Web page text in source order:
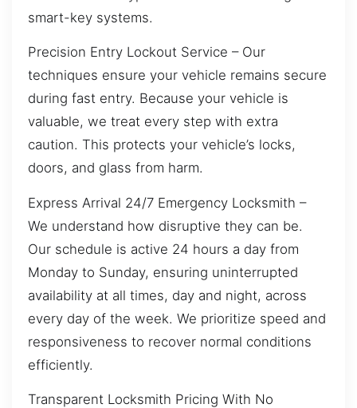
smart-key systems.
Precision Entry Lockout Service – Our
techniques ensure your vehicle remains secure
during fast entry. Because your vehicle is
valuable, we treat every step with extra
caution. This protects your vehicle’s locks,
doors, and glass from harm.
Express Arrival 24/7 Emergency Locksmith –
We understand how disruptive they can be.
Our schedule is active 24 hours a day from
Monday to Sunday, ensuring uninterrupted
availability at all times, day and night, across
every day of the week. We prioritize speed and
responsiveness to recover normal conditions
efficiently.
Transparent Locksmith Pricing With No